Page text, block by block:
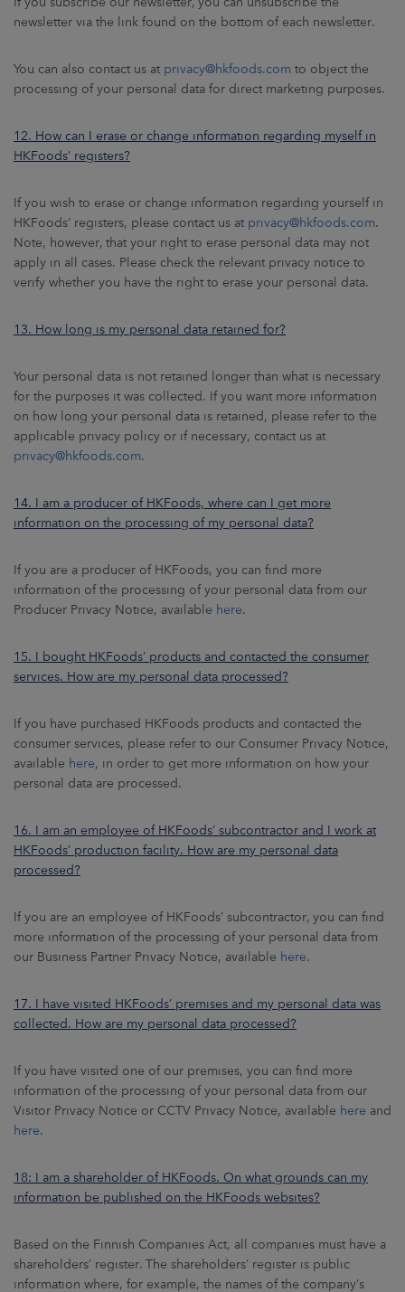
newsletter via the link found on the bottom of each newsletter.
You can also contact us at privacy@hkfoods.com to object the
processing of your personal data for direct marketing purposes.
12. How can I erase or change information regarding myself in
HKFoods’ registers?
If you wish to erase or change information regarding yourself in
HKFoods’ registers, please contact us at privacy@hkfoods.com.
Note, however, that your right to erase personal data may not
apply in all cases. Please check the relevant privacy notice to
verify whether you have the right to erase your personal data.
13. How long is my personal data retained for?
Your personal data is not retained longer than what is necessary
for the purposes it was collected. If you want more information
on how long your personal data is retained, please refer to the
applicable privacy policy or if necessary, contact us at
privacy@hkfoods.com.
14. I am a producer of HKFoods, where can I get more
information on the processing of my personal data?
If you are a producer of HKFoods, you can find more
information of the processing of your personal data from our
Producer Privacy Notice, available here.
15. I bought HKFoods’ products and contacted the consumer
services. How are my personal data processed?
If you have purchased HKFoods products and contacted the
consumer services, please refer to our Consumer Privacy Notice,
available here, in order to get more information on how your
personal data are processed.
16. I am an employee of HKFoods’ subcontractor and I work at
HKFoods’ production facility. How are my personal data
processed?
If you are an employee of HKFoods’ subcontractor, you can find
more information of the processing of your personal data from
our Business Partner Privacy Notice, available here.
17. I have visited HKFoods’ premises and my personal data was
collected. How are my personal data processed?
If you have visited one of our premises, you can find more
information of the processing of your personal data from our
Visitor Privacy Notice or CCTV Privacy Notice, available here and
here.
18: I am a shareholder of HKFoods. On what grounds can my
information be published on the HKFoods websites?
Based on the Finnish Companies Act, all companies must have a
shareholders’ register. The shareholders’ register is public
information where, for example, the names of the company’s